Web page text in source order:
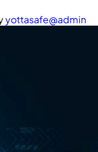
yottasafe@admin